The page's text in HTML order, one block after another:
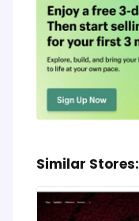
Similar Stores: